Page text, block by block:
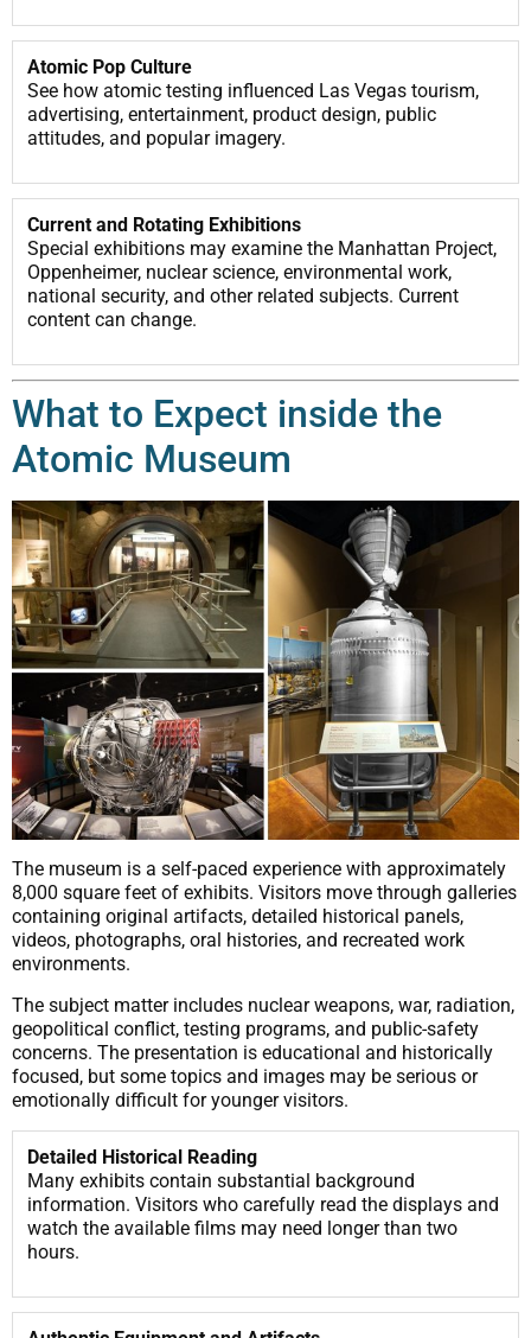
Atomic Pop Culture
See how atomic testing influenced Las Vegas tourism,
advertising, entertainment, product design, public
attitudes, and popular imagery.
Current and Rotating Exhibitions
Special exhibitions may examine the Manhattan Project,
Oppenheimer, nuclear science, environmental work,
national security, and other related subjects. Current
content can change.
What to Expect inside the
Atomic Museum
The museum is a self-paced experience with approximately
8,000 square feet of exhibits. Visitors move through galleries
containing original artifacts, detailed historical panels,
videos, photographs, oral histories, and recreated work
environments.
The subject matter includes nuclear weapons, war, radiation,
geopolitical conflict, testing programs, and public-safety
concerns. The presentation is educational and historically
focused, but some topics and images may be serious or
emotionally difficult for younger visitors.
Detailed Historical Reading
Many exhibits contain substantial background
information. Visitors who carefully read the displays and
watch the available films may need longer than two
hours.